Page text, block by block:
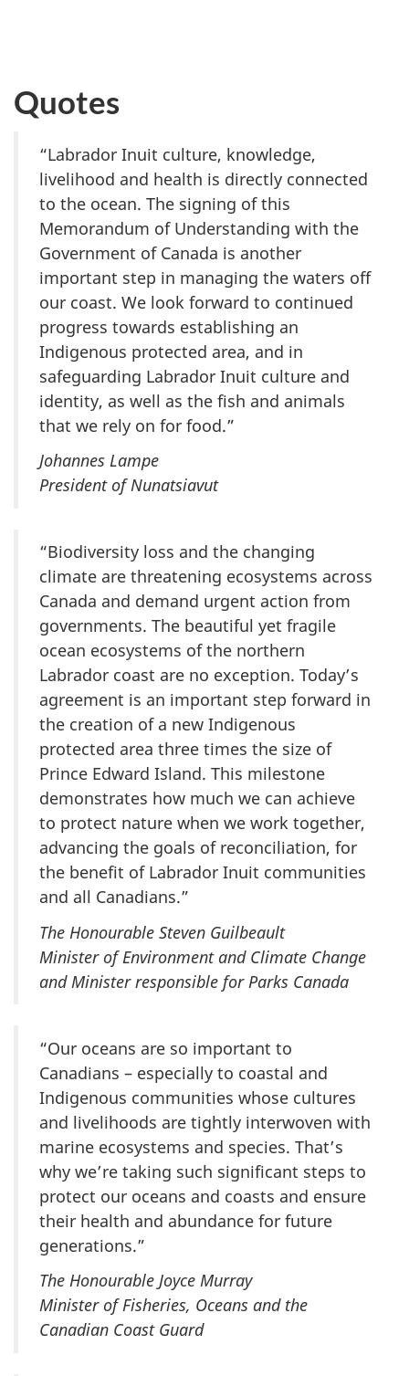
Quotes
“Labrador Inuit culture, knowledge,
livelihood and health is directly connected
to the ocean. The signing of this
Memorandum of Understanding with the
Government of Canada is another
important step in managing the waters off
our coast. We look forward to continued
progress towards establishing an
Indigenous protected area, and in
safeguarding Labrador Inuit culture and
identity, as well as the fish and animals
that we rely on for food.”
Johannes Lampe
President of Nunatsiavut
“Biodiversity loss and the changing
climate are threatening ecosystems across
Canada and demand urgent action from
governments. The beautiful yet fragile
ocean ecosystems of the northern
Labrador coast are no exception. Today’s
agreement is an important step forward in
the creation of a new Indigenous
protected area three times the size of
Prince Edward Island. This milestone
demonstrates how much we can achieve
to protect nature when we work together,
advancing the goals of reconciliation, for
the benefit of Labrador Inuit communities
and all Canadians.”
The Honourable Steven Guilbeault
Minister of Environment and Climate Change
and Minister responsible for Parks Canada
“Our oceans are so important to
Canadians – especially to coastal and
Indigenous communities whose cultures
and livelihoods are tightly interwoven with
marine ecosystems and species. That’s
why we’re taking such significant steps to
protect our oceans and coasts and ensure
their health and abundance for future
generations.”
The Honourable Joyce Murray
Minister of Fisheries, Oceans and the
Canadian Coast Guard